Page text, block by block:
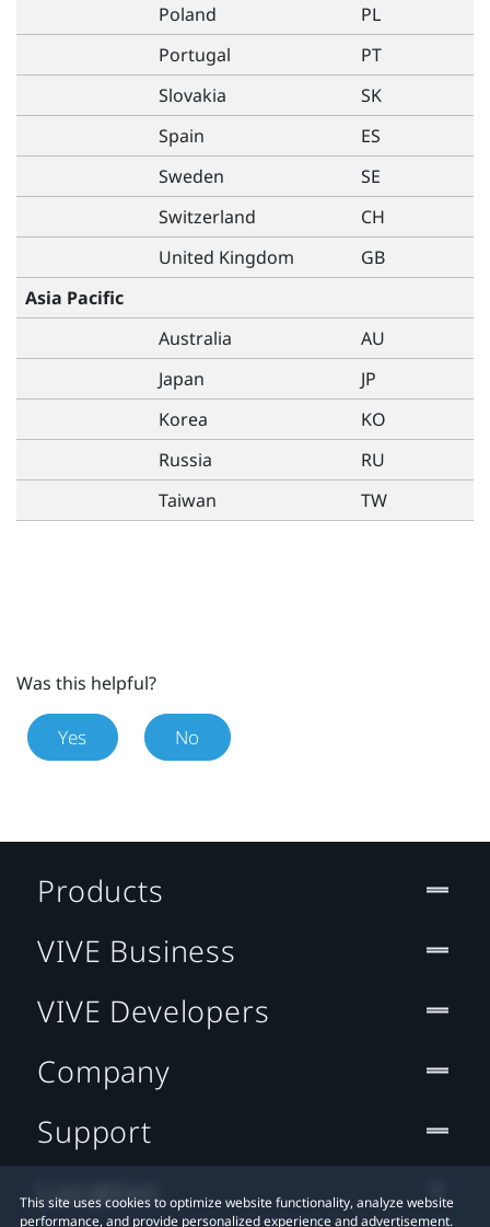
Poland
PL
Portugal
PT
Slovakia
SK
Spain
ES
Sweden
SE
Switzerland
CH
United Kingdom
GB
Asia Pacific
Australia
AU
Japan
JP
Korea
KO
Russia
RU
Taiwan
TW
Was this helpful?
Yes No
This site uses cookies to optimize website functionality, analyze website
performance, and provide personalized experience and advertisement.
Products
VIVE Business
VIVE Developers
Company
Support
Location